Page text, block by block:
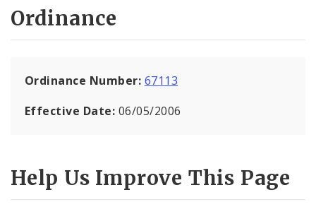
Ordinance
Ordinance Number: 67113
Effective Date: 06/05/2006
Help Us Improve This Page